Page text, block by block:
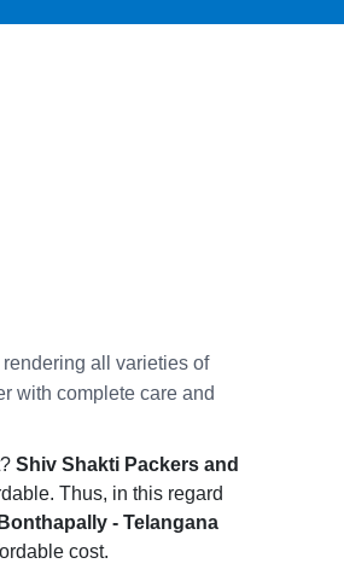
rendering all varieties of
with complete care and
Shiv Shakti Packers and
Thus, in this regard
- Telangana
cost.